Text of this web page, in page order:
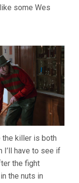
some Wes
the killer is both
I’ll have to see if
the fight
the nuts in